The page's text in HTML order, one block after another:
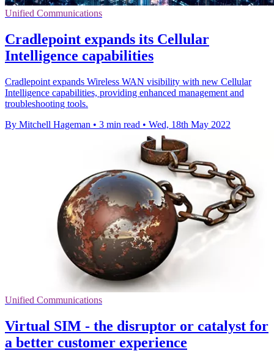
Unified Communications
Cradlepoint expands its Cellular
Intelligence capabilities
Cradlepoint expands Wireless WAN visibility with new Cellular
Intelligence capabilities, providing enhanced management and
troubleshooting tools.
By Mitchell Hageman • 3 min read • Wed, 18th May 2022
Unified Communications
Virtual SIM - the disruptor or catalyst for
a better customer experience